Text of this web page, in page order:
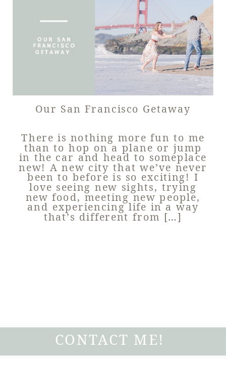
Our San Francisco Getaway
There is nothing more fun to me
than to hop on a plane or jump
in the car and head to someplace
new! A new city that we’ve never
been to before is so exciting! I
love seeing new sights, trying
new food, meeting new people,
and experiencing life in a way
that’s different from […]
CONTACT ME!